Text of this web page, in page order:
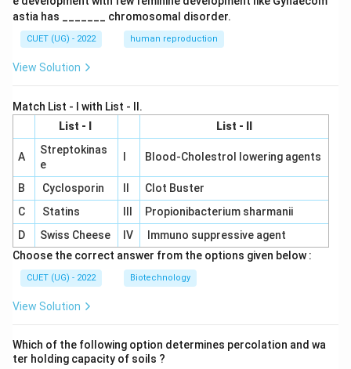
astia has _______ chromosomal disorder.
CUET (UG) - 2022 human reproduction
View Solution
Match List - I with List - II.
List - I
List - II
A
Streptokinas
e
Blood-Cholestrol lowering agents
B Cyclosporin
Clot Buster
C
Statins
Propionibacterium sharmanii
D
Swiss Cheese IV
Immuno suppressive agent
Choose the correct answer from the options given below :
CUET (UG) - 2022 Biotechnology
View Solution
Which of the following option determines percolation and wa
ter holding capacity of soils ?